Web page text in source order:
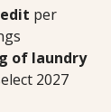
per
of laundry
2027